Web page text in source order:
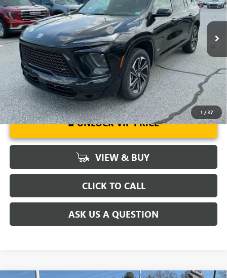
1 /37
Courtesy Transportation Unit Ext. Int.
Fred Anderson Price: $57,274
Add. Offers you may Qualify For: -$1,750
1.9% APR for 36 Months and No Monthly Payments for 90 Days for
Well-Qualified Buyers When Financed w/ GM Financial
UNLOCK VIP PRICE
VIEW & BUY
CLICK TO CALL
ASK US A QUESTION